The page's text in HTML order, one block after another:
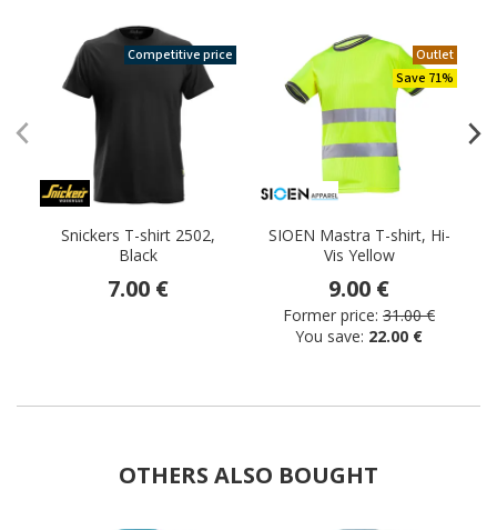
Competitive price
Snickers T-shirt 2502,
Black
7.00 €
Outlet
Save 71%
SIOEN Mastra T-shirt, Hi-
Vis Yellow
9.00 €
Former price: 31.00 €
You save: 22.00 €
OTHERS ALSO BOUGHT